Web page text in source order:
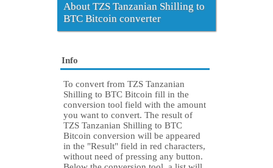
About TZS Tanzanian Shilling to
BTC Bitcoin converter
Info
To convert from TZS Tanzanian
Shilling to BTC Bitcoin fill in the
conversion tool field with the amount
you want to convert. The result of
TZS Tanzanian Shilling to BTC
Bitcoin conversion will be appeared
in the "Result" field in red characters,
without need of pressing any button.